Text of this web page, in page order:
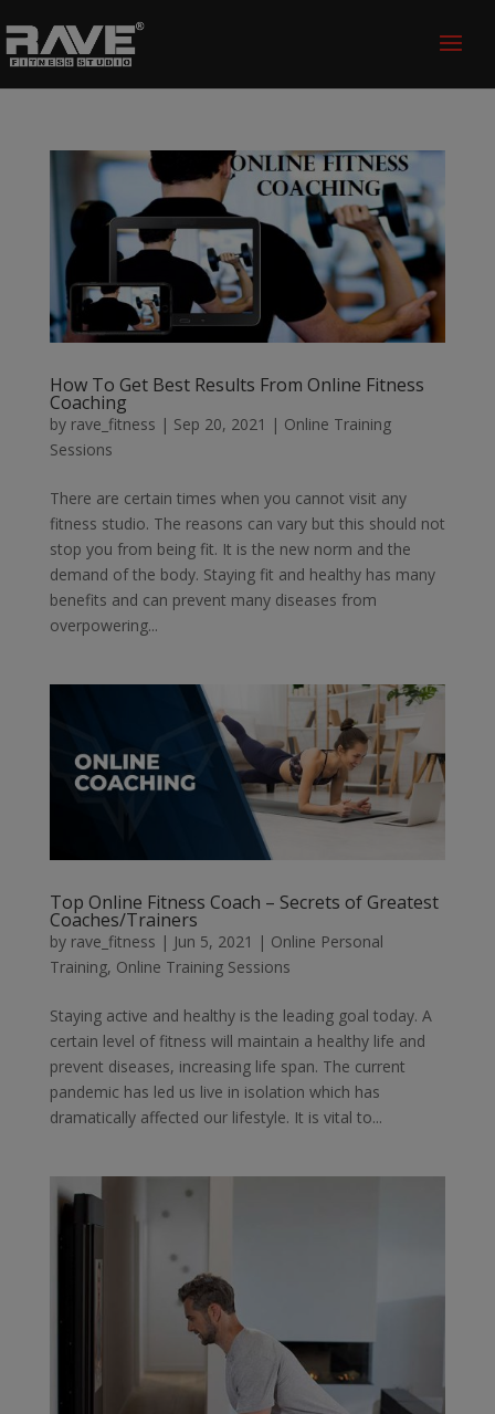
How To Get Best Results From Online Fitness
Coaching
by rave_fitness | Sep 20, 2021 | Online Training
Sessions
There are certain times when you cannot visit any
fitness studio. The reasons can vary but this should not
stop you from being fit. It is the new norm and the
demand of the body. Staying fit and healthy has many
benefits and can prevent many diseases from
overpowering...
Top Online Fitness Coach – Secrets of Greatest
Coaches/Trainers
by rave_fitness | Jun 5, 2021 | Online Personal
Training, Online Training Sessions
Staying active and healthy is the leading goal today. A
certain level of fitness will maintain a healthy life and
prevent diseases, increasing life span. The current
pandemic has led us live in isolation which has
dramatically affected our lifestyle. It is vital to...